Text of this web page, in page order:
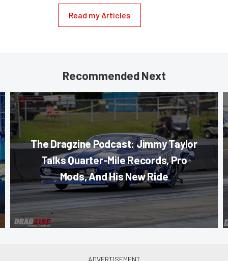
Read my Articles
Recommended Next
The Dragzine Podcast: Jimmy Taylor
Talks Quarter-Mile Records, Pro
Mods, And His New Ride